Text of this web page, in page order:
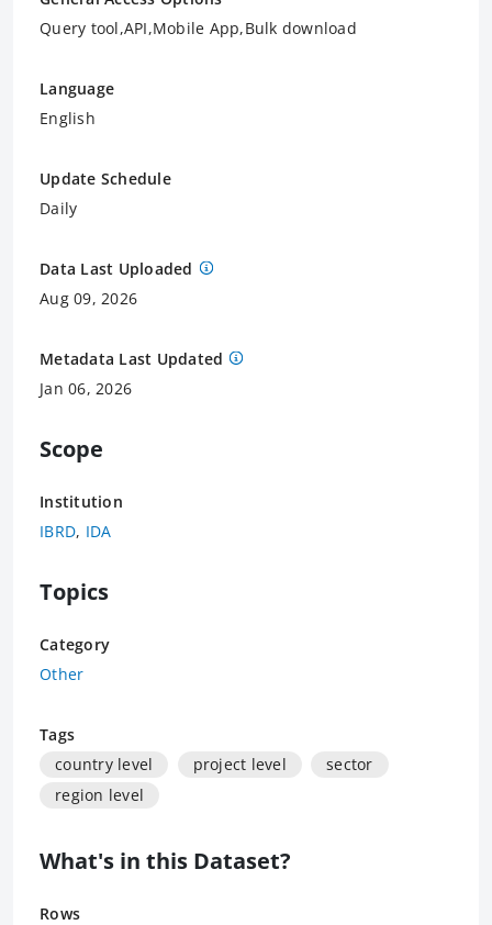
Query tool,API,Mobile App,Bulk download
Language
English
Update Schedule
Daily
Data Last Uploaded
Aug 09, 2026
Metadata Last Updated
Jan 06, 2026
Scope
Institution
IBRD, IDA
Topics
Category
Other
Tags
country level
project level
sector
region level
What's in this Dataset?
Rows